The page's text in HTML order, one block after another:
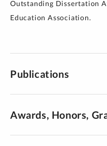
Outstanding Dissertation
Education Association.
Publications
Publications
Awards, Honors,